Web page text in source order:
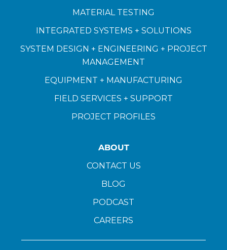
MATERIAL TESTING
INTEGRATED SYSTEMS + SOLUTIONS
SYSTEM DESIGN + ENGINEERING + PROJECT
MANAGEMENT
EQUIPMENT + MANUFACTURING
FIELD SERVICES + SUPPORT
PROJECT PROFILES
ABOUT
CONTACT US
BLOG
PODCAST
CAREERS